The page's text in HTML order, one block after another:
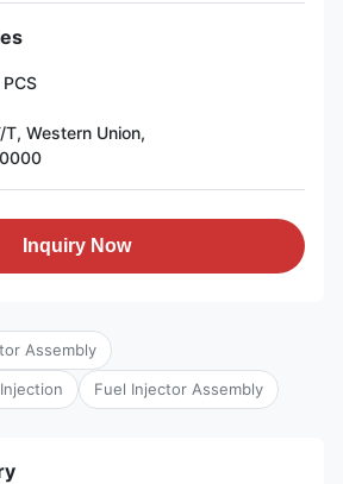
PCS
T, Western Union,
Inquiry Now
Assembly
Fuel Injector Assembly